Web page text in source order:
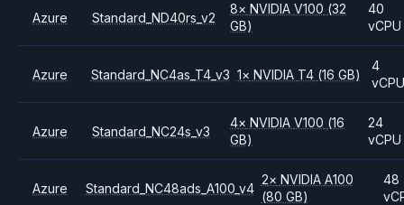
Azure Standard_ND40rs_v2
8× NVIDIAV100 (32
GB)
40
vCPU
Azure Standard_NC4as_T4_v3 1× NVIDIA T4 (16 GB)
4
vCPU
Azure Standard_NC24s_v3
4× NVIDIAV100 (16
GB)
24
vCPU
Azure Standard_NC48ads_A100_v4
2× NVIDIA A100
(80 GB)
48